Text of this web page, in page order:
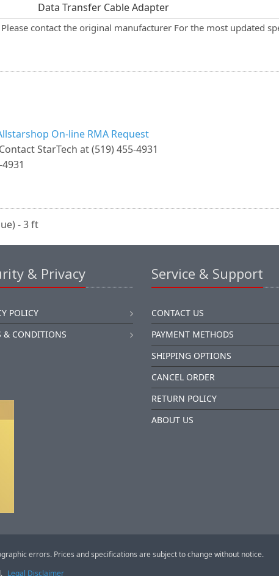
Data Transfer Cable Adapter
contact the original manufacturer For the most updated
On-line RMA Request
Contact StarTech at (519) 455-4931
- 3 ft
& Privacy
POLICY
& CONDITIONS
Service & Support
CONTACT US
PAYMENT METHODS
SHIPPING OPTIONS
CANCEL ORDER
RETURN POLICY
ABOUT US
errors. Prices and specifications are subject to change without notice.
Legal Disclaimer